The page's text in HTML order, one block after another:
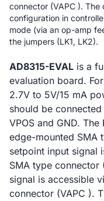
connector (VAPC ).
configuration in
mode (via an op-amp
the jumpers (LK1, LK2).
AD8315-EVAL is a
evaluation board.
2.7V to 5V/15 mA
should be
VPOS and GND.
edge-mounted SMA
setpoint input signal
SMA type connector
signal is accessible
connector (VAPC ).